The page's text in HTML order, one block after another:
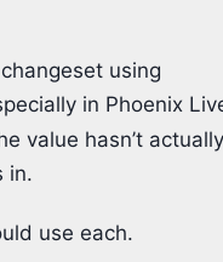
using
in Phoenix
value hasn’t
in.
use each.